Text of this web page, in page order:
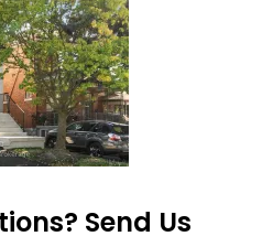
Send Us